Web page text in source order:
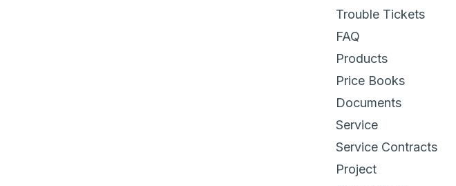
Trouble Tickets
FAQ
Products
Price Books
Documents
Service
Service Contracts
Project